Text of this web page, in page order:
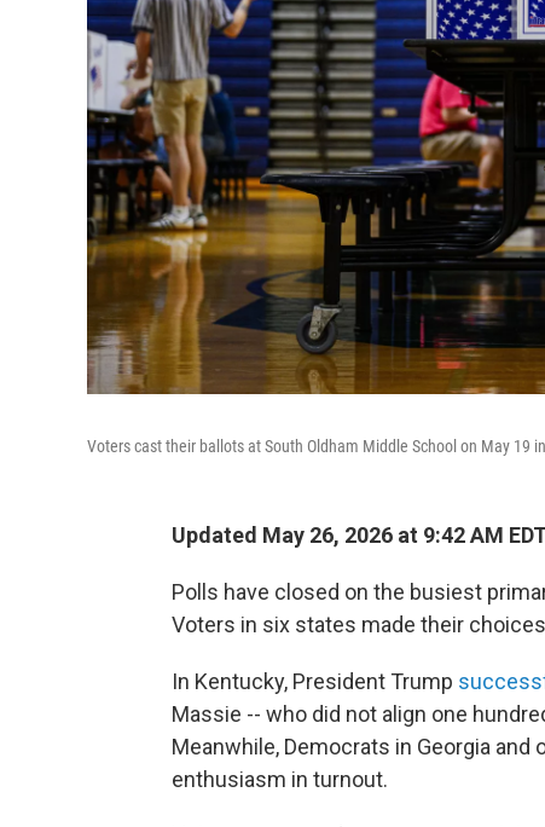
Voters cast their ballots at South Oldham Middle School on May 19
Updated May 26, 2026 at 9:42 AM
Polls have closed on the busiest
Voters in six states made their
In Kentucky, President Trump
Massie -- who did not align one
Meanwhile, Democrats in Georgia
enthusiasm in turnout.